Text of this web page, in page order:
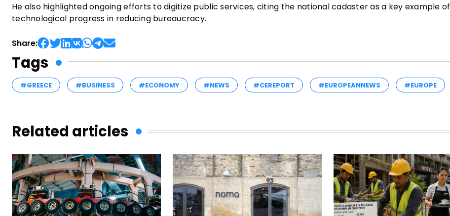
He also highlighted ongoing efforts to digitize public services, citing the national cadaster as a key example of
technological progress in reducing bureaucracy.
Share:
Tags
#GREECE #BUSINESS #ECONOMY #NEWS #CEREPORT #EUROPEANNEWS #EUROPE
Related articles